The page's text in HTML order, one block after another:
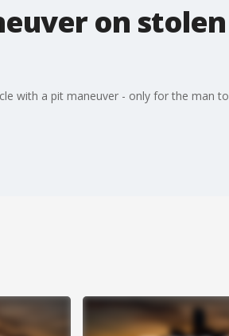
on stolen
with a pit maneuver - only for the man